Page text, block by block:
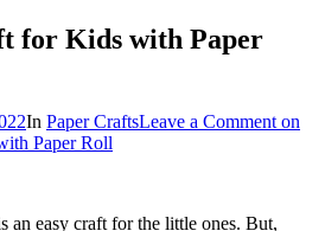
for Kids with Paper
In Paper CraftsLeave a Comment on
Paper Roll
an easy craft for the little ones. But,